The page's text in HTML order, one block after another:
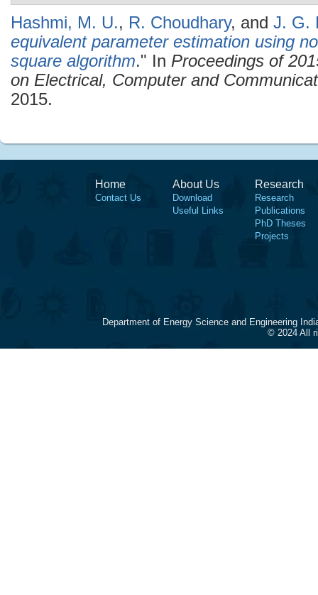
Hashmi, M. U., R. Choudhary, and J. G.
equivalent parameter estimation using
square algorithm." In Proceedings of
on Electrical, Computer and
2015.
Home
Contact Us
About Us
Download
Useful Links
Research
Research
Publications
PhD Theses
Projects
Department of Energy Science and Engineering
© 2024 All